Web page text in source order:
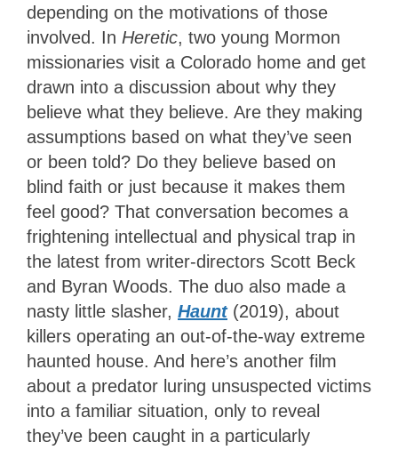
depending on the motivations of those
involved. In Heretic, two young Mormon
missionaries visit a Colorado home and get
drawn into a discussion about why they
believe what they believe. Are they making
assumptions based on what they’ve seen
or been told? Do they believe based on
blind faith or just because it makes them
feel good? That conversation becomes a
frightening intellectual and physical trap in
the latest from writer-directors Scott Beck
and Byran Woods. The duo also made a
nasty little slasher, Haunt (2019), about
killers operating an out-of-the-way extreme
haunted house. And here’s another film
about a predator luring unsuspected victims
into a familiar situation, only to reveal
they’ve been caught in a particularly